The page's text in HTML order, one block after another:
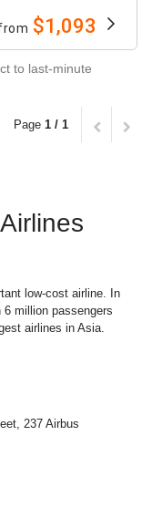
$1,093
to last-minute
Page 1 / 1
low-cost airline. In
million passengers
airlines in Asia.
237 Airbus